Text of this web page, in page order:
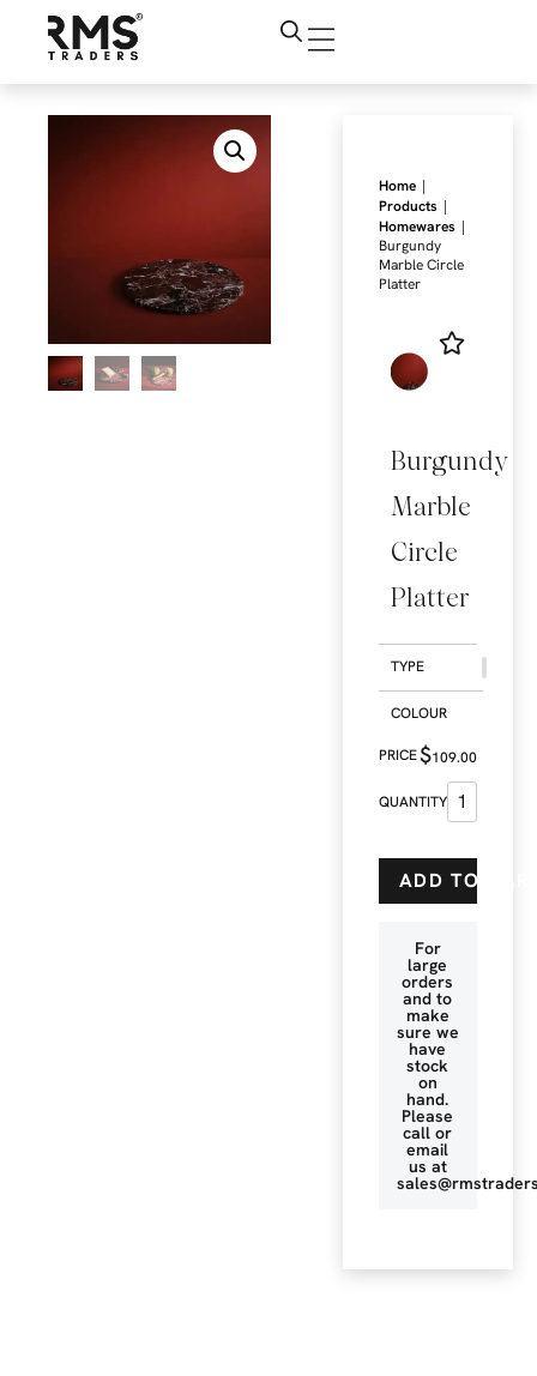
Home |
Products |
Homewares |
Burgundy
Marble Circle
Platter
Burgundy
Marble
Circle
Platter
TYPE
COLOUR
$109.00
ADD TO
For
large
orders
and to
make
sure we
have
stock
on
hand.
Please
call or
email
us at